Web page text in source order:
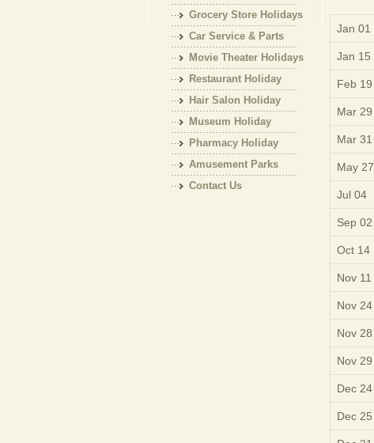
Grocery Store Holidays
Car Service & Parts
Holiday
Movie Theater Holidays
Restaurant Holiday
Hair Salon Holiday
Museum Holiday
Pharmacy Holiday
Amusement Parks
Holiday
Contact Us
Jan 01
Jan 15
Feb 19
Mar 29
Mar 31
May 27
Jul 04
Sep 02
Oct 14
Nov 11
Nov 24
Nov 28
Nov 29
Dec 24
Dec 25